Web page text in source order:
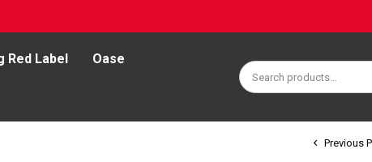
Red Label Oase
Previous